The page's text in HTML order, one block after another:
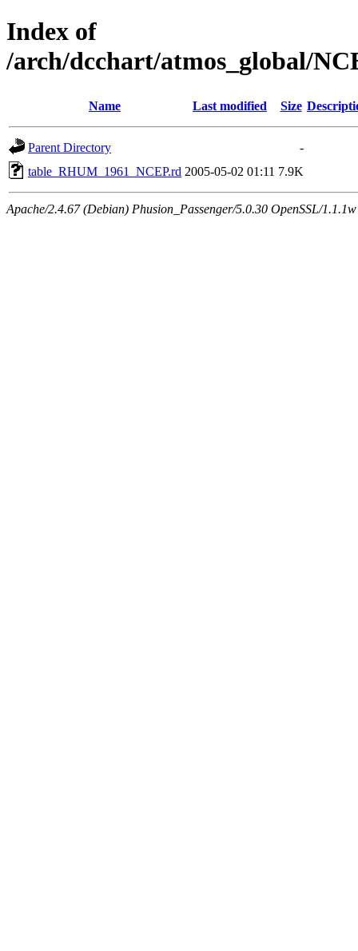
Index of
/arch/dcchart/atmos_global/
Name Last modified Size
Parent Directory
-
table_RHUM_1961_NCEP.rd 2005-05-02 01:11 7.9K
Apache/2.4.67 (Debian) Phusion_Passenger/5.0.30 OpenSSL/